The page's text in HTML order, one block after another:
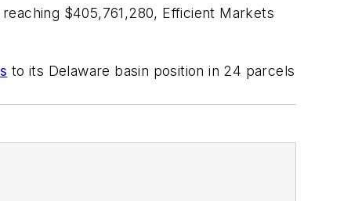
$405,761,280, Efficient Markets
to its Delaware basin position in 24 parcels